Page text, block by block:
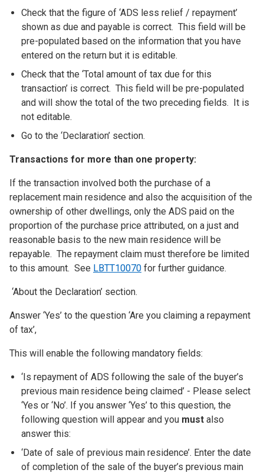
Check that the figure of ‘ADS less relief / repayment’
shown as due and payable is correct. This field will be
pre-populated based on the information that you have
entered on the return but it is editable.
Check that the ‘Total amount of tax due for this
transaction’ is correct. This field will be pre-populated
and will show the total of the two preceding fields. It is
not editable.
Go to the ‘Declaration’ section.
Transactions for more than one property:
If the transaction involved both the purchase of a
replacement main residence and also the acquisition of the
ownership of other dwellings, only the ADS paid on the
proportion of the purchase price attributed, on a just and
reasonable basis to the new main residence will be
repayable. The repayment claim must therefore be limited
to this amount. See LBTT10070 for further guidance.
‘About the Declaration’ section.
Answer ‘Yes’ to the question ‘Are you claiming a repayment
of tax’,
This will enable the following mandatory fields:
‘Is repayment of ADS following the sale of the buyer’s
previous main residence being claimed’ - Please select
‘Yes or ‘No’. If you answer ‘Yes’ to this question, the
following question will appear and you must also
answer this:
‘Date of sale of previous main residence’. Enter the date
of completion of the sale of the buyer’s previous main